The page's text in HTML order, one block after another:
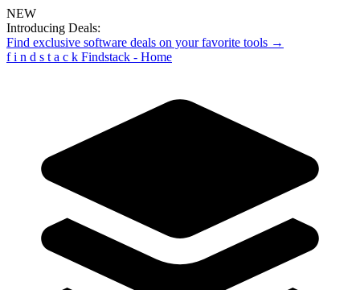
NEW
Introducing Deals:
Find exclusive software deals on your favorite tools →
f i n d s t a c k Findstack - Home